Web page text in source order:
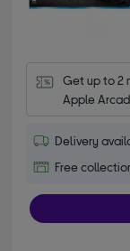
Get up to 2
Apple
Delivery
Free